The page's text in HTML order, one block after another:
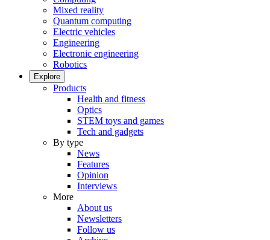
Mixed reality
Quantum computing
Electric vehicles
Engineering
Electronic engineering
Robotics
Explore
Products
Health and fitness
Optics
STEM toys and games
Tech and gadgets
By type
News
Features
Opinion
Interviews
More
About us
Newsletters
Follow us